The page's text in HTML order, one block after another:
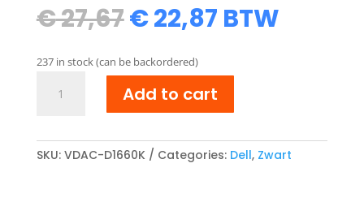
€27,67Original
price
was:
€ 27,67.
€22,87Current
price
€ 22,87.
BTW
237 in stock (can be backordered)
593-
Toner
Add to cart
SKU: VDAC-D1660K Categories: Dell, Zwart